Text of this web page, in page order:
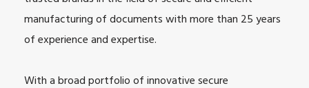
manufacturing of documents with more than 25 years
of experience and expertise.
With a broad portfolio of innovative secure